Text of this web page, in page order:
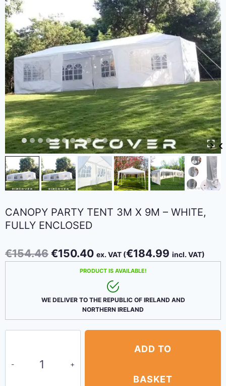
CANOPY PARTY TENT 3M X 9M – WHITE,
FULLY ENCLOSED
€154.46 Original
price
€150.40Current
price
€150.40.
ex. VAT (€184.99 incl. VAT)
PRODUCT IS AVAILABLE!
WE DELIVER TO THE REPUBLIC OF IRELAND AND
NORTHERN IRELAND
Tent
ADD TO
BASKET